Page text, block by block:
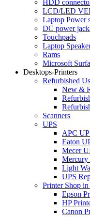
HDD
LCD/LED
Laptop Power
DC power
Touchpads
Laptop
Rams
Microsoft
Desktops-Printers
Refurbished
New &
Scanners
UPS
APC
Eaton
Mecer
Mercury
Light
UPS
Printer Shop
Epson
HP
Canon